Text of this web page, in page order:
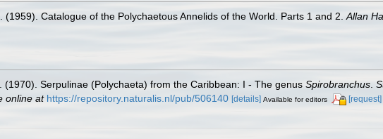
(1959). Catalogue of the Polychaetous Annelids of the World. Parts 1 and 2. Allan
(1970). Serpulinae (Polychaeta) from the Caribbean: I - The genus Spirobranchus
online at https://repository.naturalis.nl/pub/506140 [details] Available for editors [request]